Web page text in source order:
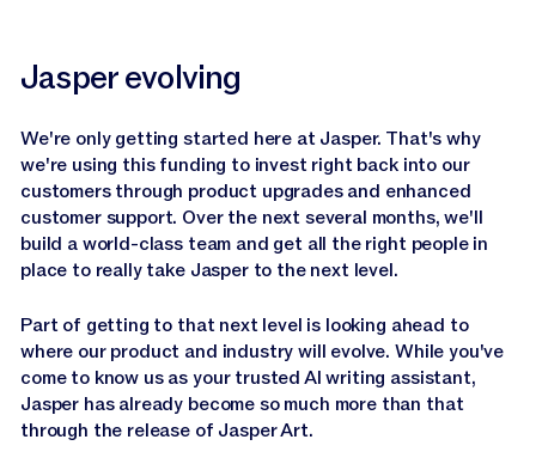
Jasper evolving
We're only getting started here at Jasper. That's why
we're using this funding to invest right back into our
customers through product upgrades and enhanced
customer support. Over the next several months, we'll
build a world-class team and get all the right people in
place to really take Jasper to the next level.
Part of getting to that next level is looking ahead to
where our product and industry will evolve. While you've
come to know us as your trusted AI writing assistant,
Jasper has already become so much more than that
through the release of Jasper Art.